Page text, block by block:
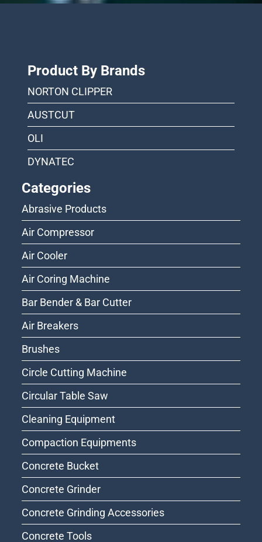
Product By Brands
NORTON CLIPPER
AUSTCUT
OLI
DYNATEC
Categories
Abrasive Products
Air Compressor
Air Cooler
Air Coring Machine
Bar Bender & Bar Cutter
Air Breakers
Brushes
Circle Cutting Machine
Circular Table Saw
Cleaning Equipment
Compaction Equipments
Concrete Bucket
Concrete Grinder
Concrete Grinding Accessories
Concrete Tools